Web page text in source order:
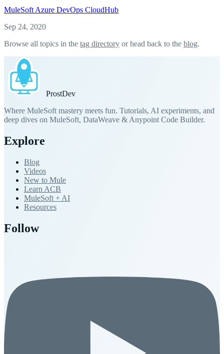
MuleSoft Azure DevOps CloudHub
Sep 24, 2020
Browse all topics in the tag directory or head back to the blog.
ProstDev
Where MuleSoft mastery meets fun. Tutorials, AI experiments, and
deep dives on MuleSoft, DataWeave & Anypoint Code Builder.
Explore
Blog
Videos
New to Mule
Learn ACB
MuleSoft + AI
Resources
Follow